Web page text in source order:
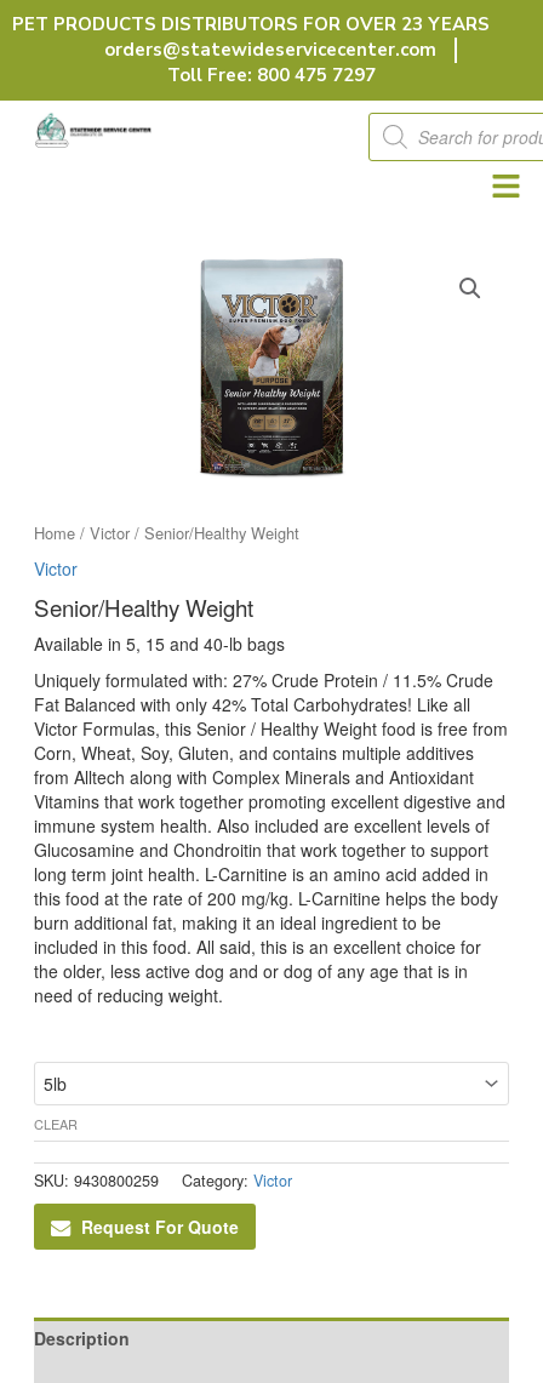
Skip
PET PRODUCTS DISTRIBUTORS FOR OVER 23 YEARS
orders@statewideservicecenter.com
Toll Free: 800 475 7297
Products
search
Home/ Victor/ Senior/Healthy Weight
Victor
Senior/Healthy Weight
Available in 5, 15 and 40-lb bags
Uniquely formulated with: 27% Crude Protein / 11.5% Crude
Fat Balanced with only 42% Total Carbohydrates! Like all
Victor Formulas, this Senior / Healthy Weight food is free from
Corn, Wheat, Soy, Gluten, and contains multiple additives
from Alltech along with Complex Minerals and Antioxidant
Vitamins that work together promoting excellent digestive and
immune system health. Also included are excellent levels of
Glucosamine and Chondroitin that work together to support
long term joint health. L-Carnitine is an amino acid added in
this food at the rate of 200 mg/kg. L-Carnitine helps the body
burn additional fat, making it an ideal ingredient to be
included in this food. All said, this is an excellent choice for
the older, less active dog and or dog of any age that is in
need of reducing weight.
CLEAR
SKU: 9430800259 Category: Victor
Request For Quote
Description